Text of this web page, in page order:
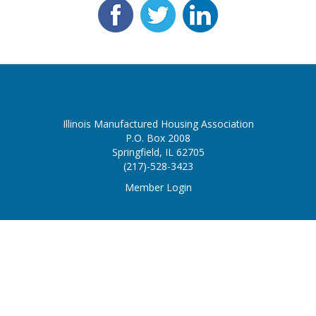
Illinois Manufactured Housing Association
P.O. Box 2008
Springfield, IL 62705
(217)-528-3423
Member Login